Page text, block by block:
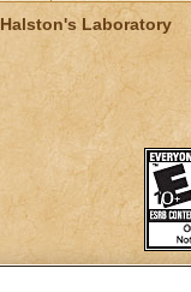
Halston's Laboratory